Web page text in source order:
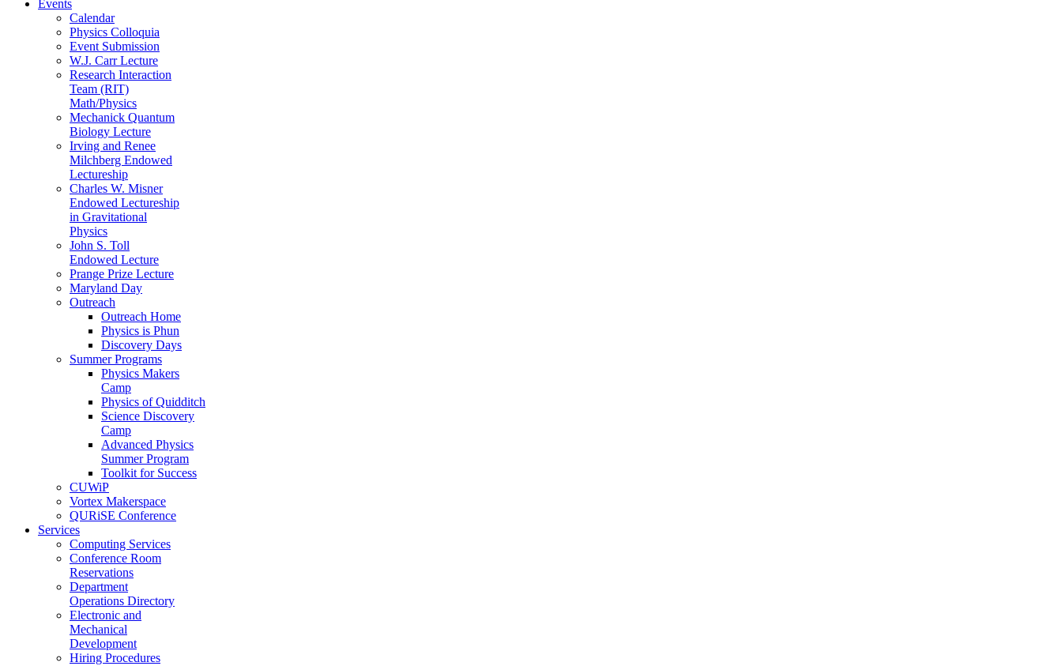
Events
Calendar
Physics Colloquia
Event Submission
W.J. Carr Lecture
Research Interaction
Team (RIT)
Math/Physics
Mechanick Quantum
Biology Lecture
Irving and Renee
Milchberg Endowed
Lectureship
Charles W. Misner
Endowed Lectureship
in Gravitational
Physics
John S. Toll
Endowed Lecture
Prange Prize Lecture
Maryland Day
Outreach
Outreach Home
Physics is Phun
Discovery Days
Summer Programs
Physics Makers
Camp
Physics of Quidditch
Science Discovery
Camp
Advanced Physics
Summer Program
Toolkit for Success
CUWiP
Vortex Makerspace
QURiSE Conference
Services
Computing Services
Conference Room
Reservations
Department
Operations Directory
Electronic and
Mechanical
Development
Hiring Procedures